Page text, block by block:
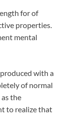
for of
properties.
mental
with a
of normal
the
to realize that